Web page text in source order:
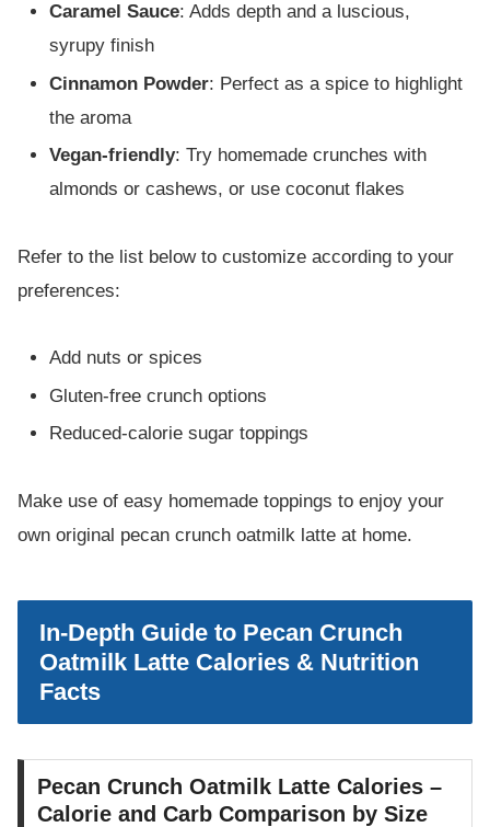
Caramel Sauce: Adds depth and a luscious,
syrupy finish
Cinnamon Powder: Perfect as a spice to highlight
the aroma
Vegan-friendly: Try homemade crunches with
almonds or cashews, or use coconut flakes
Refer to the list below to customize according to your
preferences:
Add nuts or spices
Gluten-free crunch options
Reduced-calorie sugar toppings
Make use of easy homemade toppings to enjoy your
own original pecan crunch oatmilk latte at home.
In-Depth Guide to Pecan Crunch
Oatmilk Latte Calories & Nutrition
Facts
Pecan Crunch Oatmilk Latte Calories –
Calorie and Carb Comparison by Size